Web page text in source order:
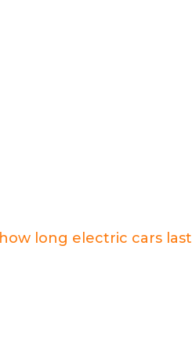
how long electric cars last